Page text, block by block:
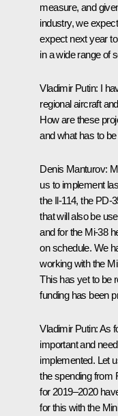
measure, and
industry, we
expect next year
in a wide range of
Vladimir Putin: I
regional aircraft
How are these
and what has to
Denis Manturov:
us to implement
the Il-114, the PD-
that will also be
and for the Mi-38
on schedule. We
working with the
This has yet to be
funding has been
Vladimir Putin: As
important and
implemented. Let
the spending from
for 2019–2020
for this with the